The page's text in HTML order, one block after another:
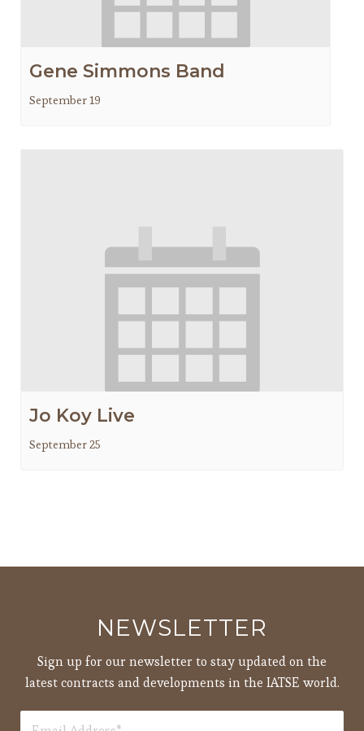
Gene Simmons Band
September 19
Jo Koy Live
September 25
NEWSLETTER
Sign up for our newsletter to stay updated on the
latest contracts and developments in the IATSE world.